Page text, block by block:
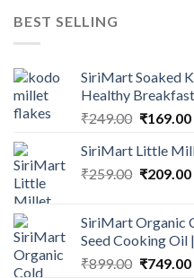
BEST SELLING
SiriMart Soaked
Healthy
₹249.00 Original
was:
₹249.00.
₹169.00
SiriMart Little
₹259.00 Original
₹259.00.
₹209.00
SiriMart Organic
Seed Cooking Oil
₹899.00 Original
₹749.00